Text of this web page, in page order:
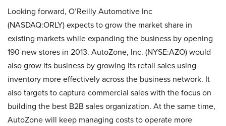
Looking forward, O’Reilly Automotive Inc
(NASDAQ:ORLY) expects to grow the market share in
existing markets while expanding the business by opening
190 new stores in 2013. AutoZone, Inc. (NYSE:AZO) would
also grow its business by growing its retail sales using
inventory more effectively across the business network. It
also targets to capture commercial sales with the focus on
building the best B2B sales organization. At the same time,
AutoZone will keep managing costs to operate more